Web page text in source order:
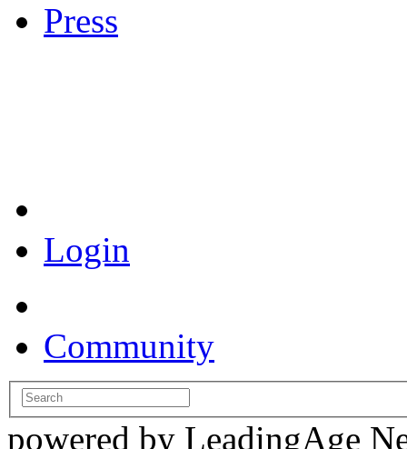
Press
Login
Community
powered by LeadingAge